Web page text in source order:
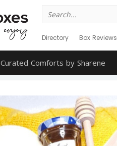
for:
Directory Box Reviews
Curated Comforts by Sharene